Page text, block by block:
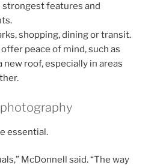
strongest features and
shopping, dining or transit.
peace of mind, such as
roof, especially in areas
essential.
McDonnell said. “The way